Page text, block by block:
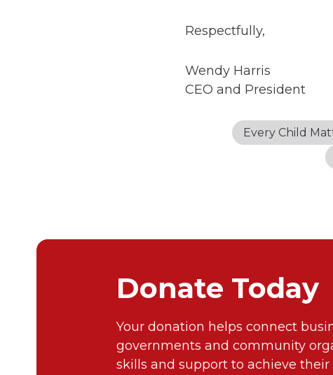
Respectfully,
Wendy Harris
CEO and President
Every Child
Donate Today
Your donation helps connect
governments and community
skills and support to achieve their